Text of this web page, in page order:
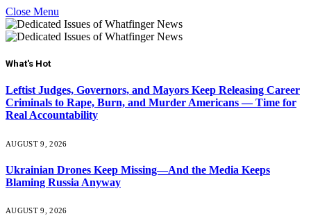
Close Menu
What's Hot
Leftist Judges, Governors, and Mayors Keep Releasing Career
Criminals to Rape, Burn, and Murder Americans — Time for
Real Accountability
AUGUST 9, 2026
Ukrainian Drones Keep Missing—And the Media Keeps
Blaming Russia Anyway
AUGUST 9, 2026